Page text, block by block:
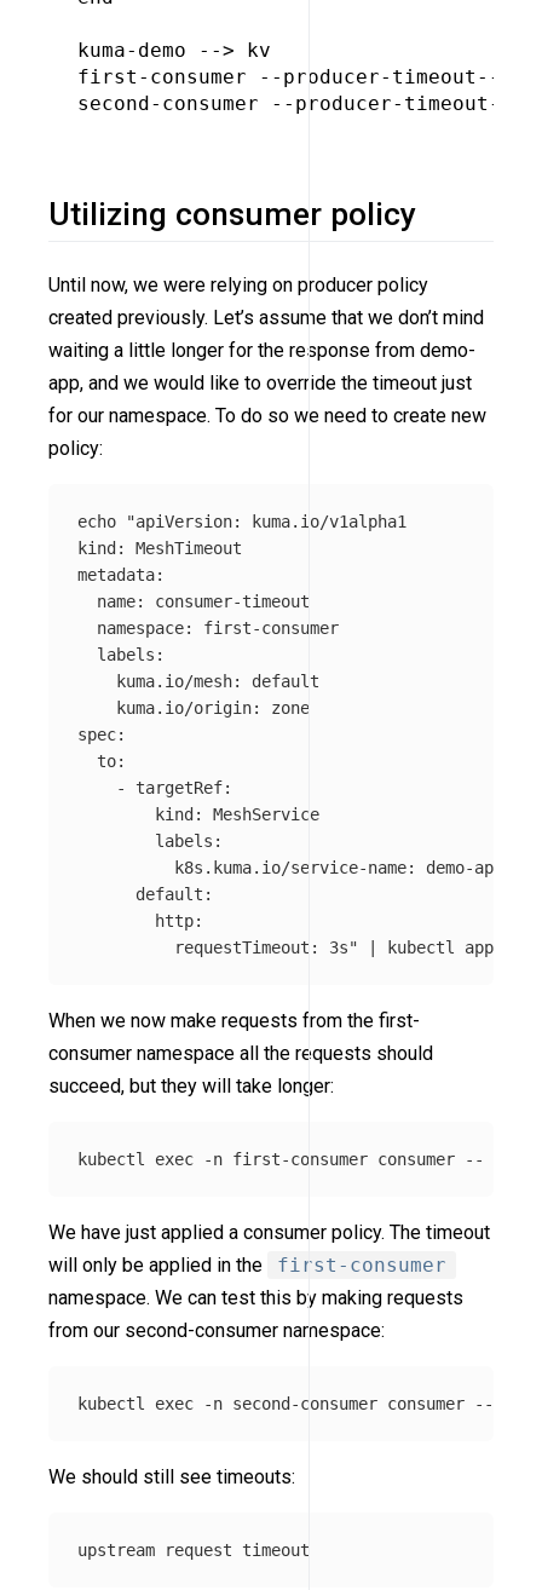
kuma-demo --> kv
first-consumer --producer-timeout-->
second-consumer --producer-timeout-->
Utilizing consumer policy
Until now, we were relying on producer policy
created previously. Let’s assume that we don’t mind
waiting a little longer for the response from demo-
app, and we would like to override the timeout just
for our namespace. To do so we need to create new
policy:
echo
"apiVersion: kuma.io/v1alpha1
kind: MeshTimeout
metadata:
  name: consumer-timeout
  namespace: first-consumer
  labels:
    kuma.io/mesh: default
    kuma.io/origin: zone
spec:
  to:
    - targetRef:
        kind: MeshService
        labels:
          k8s.kuma.io/service-name: demo-app
      default:
        http:
          requestTimeout: 3s"
| kubectl apply
When we now make requests from the first-
consumer namespace all the requests should
succeed, but they will take longer:
kubectl exec -n first-consumer consumer --
We have just applied a consumer policy. The timeout
will only be applied in the
first-consumer
namespace. We can test this by making requests
from our second-consumer namespace:
kubectl exec -n second-consumer consumer --
We should still see timeouts: